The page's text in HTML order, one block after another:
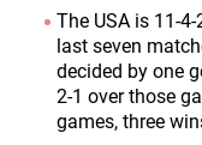
The USA is 11-
last seven
decided by one
2-1 over those
games, three